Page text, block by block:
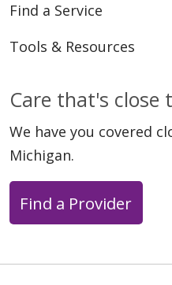
Find a Service
Tools & Resources
Care that's close
We have you covered
Michigan.
Find a Provider